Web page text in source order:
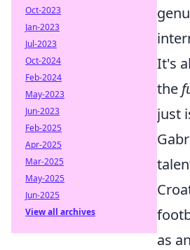
It's
the
just
as
Oct-2023
Jan-2023
Jul-2023
Oct-2024
Feb-2024
May-2023
Jun-2023
Feb-2025
Apr-2025
Mar-2025
May-2025
Jun-2025
View all archives